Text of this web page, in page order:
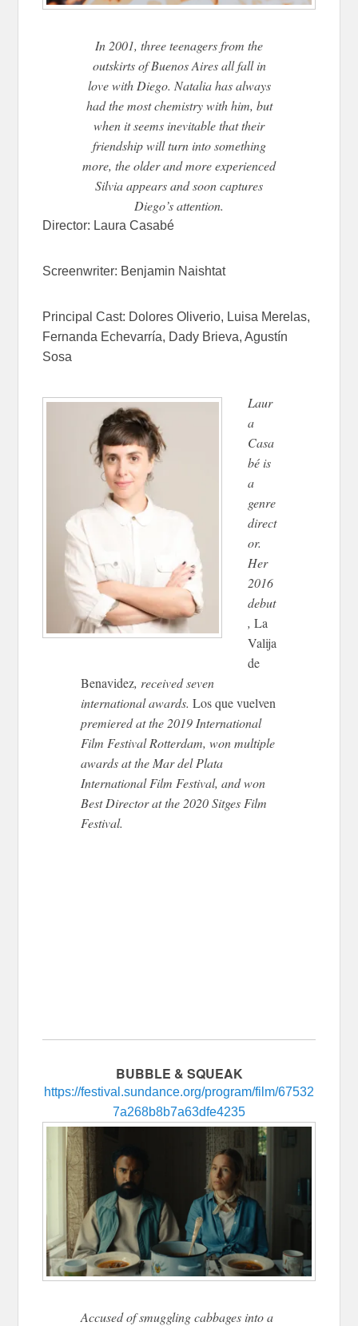
In 2001, three teenagers from the
outskirts of Buenos Aires all fall in
love with Diego. Natalia has always
had the most chemistry with him, but
when it seems inevitable that their
friendship will turn into something
more, the older and more experienced
Silvia appears and soon captures
Diego’s attention.
Director: Laura Casabé
Screenwriter: Benjamin Naishtat
Principal Cast: Dolores Oliverio, Luisa Merelas,
Fernanda Echevarría, Dady Brieva,Agustín
Sosa
Laur
a
Casa
bé is
a
genre
direct
or.
Her
2016
debut
,La
Valija
de
Benavidez, received seven
international awards.Los que vuelven
premiered at the 2019 International
Film Festival Rotterdam, won multiple
awards at the Mar del Plata
International Film Festival, and won
Best Director at the 2020 Sitges Film
Festival.
BUBBLE & SQUEAK
https://festival.sundance.org/program/film/67532
7a268b8b7a63dfe4235
Accused of smuggling cabbages into a